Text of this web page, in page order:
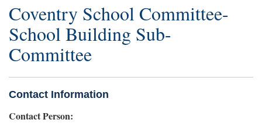
Coventry School Committee-
School Building Sub-
Committee
Contact Information
Contact Person: